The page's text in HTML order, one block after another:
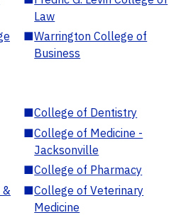
Law
■Warrington College of
Business
■College of Dentistry
■College of Medicine -
Jacksonville
■College of Pharmacy
■College of Veterinary
Medicine